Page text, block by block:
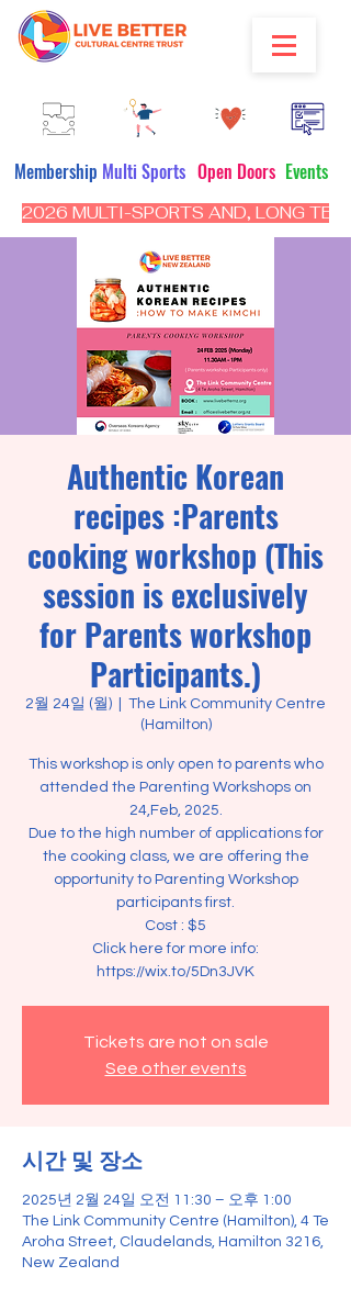
Multi Sports Open Doors Events
Membership
2026 MULTI-SPORTS AND, LONG
Authentic Korean
recipes :Parents
cooking workshop (This
session is exclusively
for Parents workshop
Participants.)
2월 24일 (월)
The Link Community Centre
(Hamilton)
This workshop is only open to parents who
attended the Parenting Workshops on
24,Feb, 2025.
Due to the high number of applications for
the cooking class, we are offering the
opportunity to Parenting Workshop
participants first.
Cost : $5
Click here for more info:
https://wix.to/5Dn3JVK
Tickets are not on sale
See other events
시간 및 장소
2025년 2월 24일 오전 11:30 – 오후 1:00
The Link Community Centre (Hamilton), 4 Te
Aroha Street, Claudelands, Hamilton 3216,
New Zealand